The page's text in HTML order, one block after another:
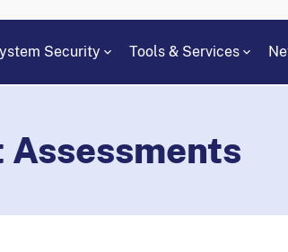
Security Tools & Services
Assessments